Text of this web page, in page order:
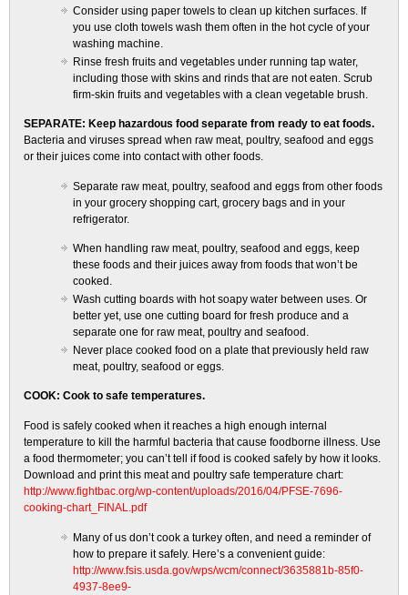
Consider using paper towels to clean up kitchen surfaces. If
you use cloth towels wash them often in the hot cycle of your
washing machine.
Rinse fresh fruits and vegetables under running tap water,
including those with skins and rinds that are not eaten. Scrub
firm-skin fruits and vegetables with a clean vegetable brush.
SEPARATE: Keep hazardous food separate from ready to eat foods.
Bacteria and viruses spread when raw meat, poultry, seafood and eggs
or their juices come into contact with other foods.
Separate raw meat, poultry, seafood and eggs from other foods
in your grocery shopping cart, grocery bags and in your
refrigerator.
When handling raw meat, poultry, seafood and eggs, keep
these foods and their juices away from foods that won’t be
cooked.
Wash cutting boards with hot soapy water between uses. Or
better yet, use one cutting board for fresh produce and a
separate one for raw meat, poultry and seafood.
Never place cooked food on a plate that previously held raw
meat, poultry, seafood or eggs.
COOK: Cook to safe temperatures.
Food is safely cooked when it reaches a high enough internal
temperature to kill the harmful bacteria that cause foodborne illness. Use
a food thermometer; you can’t tell if food is cooked safely by how it looks.
Download and print this meat and poultry safe temperature chart:
http://www.fightbac.org/wp-content/uploads/2016/04/PFSE-7696-
cooking-chart_FINAL.pdf
Many of us don’t cook a turkey often, and need a reminder of
how to prepare it safely. Here’s a convenient guide:
http://www.fsis.usda.gov/wps/wcm/connect/3635881b-85f0-
4937-8ee9-